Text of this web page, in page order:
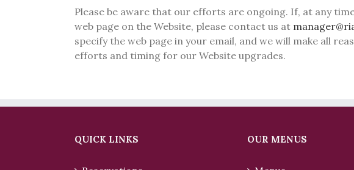
Please be aware that our efforts are ongoing. If, at any
web page on the Website, please contact us at
specify the web page in your email, and we will make all
efforts and timing for our Website upgrades.
QUICK LINKS OUR MENUS